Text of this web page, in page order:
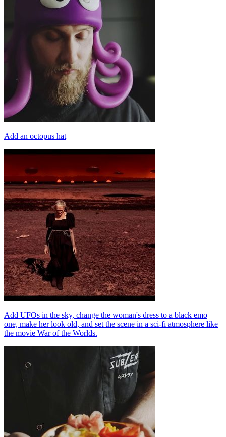
Add an octopus hat
Add UFOs in the sky, change the woman's dress to a black emo
one, make her look old, and set the scene in a sci-fi atmosphere like
the movie War of the Worlds.